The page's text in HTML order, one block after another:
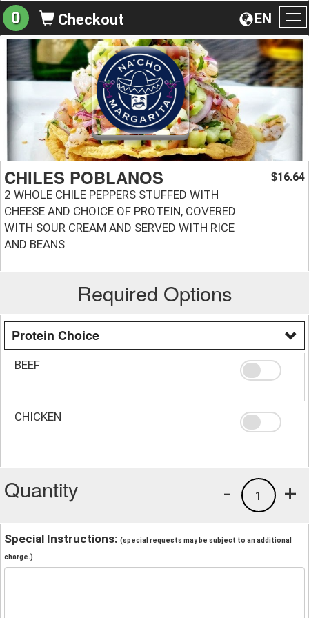
EN
0 Checkout
CHILES POBLANOS
2 WHOLE CHILE PEPPERS STUFFED WITH
CHEESE AND CHOICE OF PROTEIN, COVERED
WITH SOUR CREAM AND SERVED WITH RICE
AND BEANS
$16.64
Required Options
Protein Choice
BEEF
CHICKEN
Quantity +
1
-
Special Instructions: (special requests may be subject to an additional
charge.)